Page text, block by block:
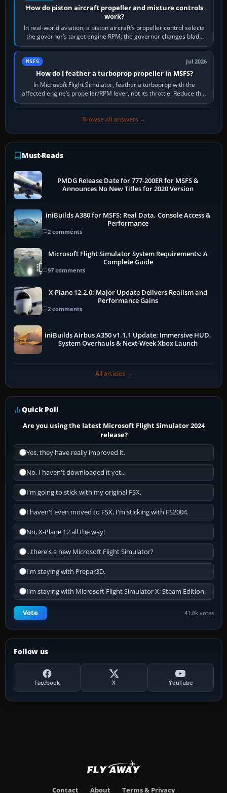
How do piston aircraft propeller and mixture controls
work?
In real-world aviation, a piston aircraft’s propeller control selects
the governor’s target engine RPM; the governor changes blade
pitch to hold it.…
MSFS Jul 2026
How do I feather a turboprop propeller in MSFS?
In Microsoft Flight Simulator, feather a turboprop with the
affected engine’s propeller/RPM lever, not its throttle. Reduce that
engine to idle, then…
Browse all answers →
Must-Reads
PMDG Release Date for 777-200ER for MSFS &
Announces No New Titles for 2020 Version
iniBuilds A380 for MSFS: Real Data, Console Access &
Performance
2 comments
Microsoft Flight Simulator System Requirements: A
Complete Guide
97 comments
X-Plane 12.2.0: Major Update Delivers Realism and
Performance Gains
2 comments
iniBuilds Airbus A350 v1.1.1 Update: Immersive HUD,
System Overhauls & Next-Week Xbox Launch
All articles →
Quick Poll
Are you using the latest Microsoft Flight Simulator 2024
release?
Yes, they have really improved it.
No, I haven't downloaded it yet...
I'm going to stick with my original FSX.
I haven't even moved to FSX, I'm sticking with FS2004.
No, X-Plane 12 all the way!
...there's a new Microsoft Flight Simulator?
I'm staying with Prepar3D.
I'm staying with Microsoft Flight Simulator X: Steam Edition.
Vote 41.8k votes
Follow us
Facebook X YouTube
Contact About Terms & Privacy